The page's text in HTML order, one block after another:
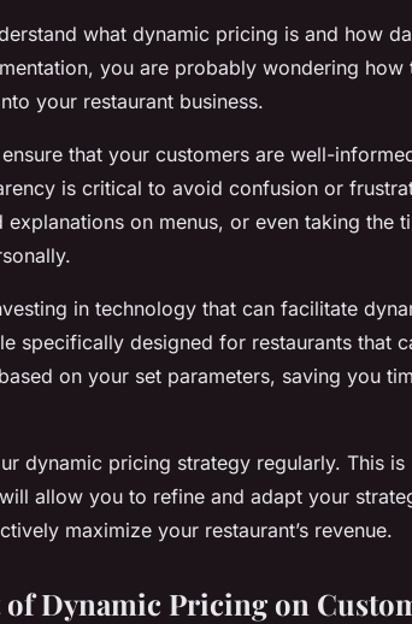
what dynamic pricing is and how
you are probably wondering
your restaurant business.
that your customers are well-
is critical to avoid confusion or
explanations on menus, or even taking the
in technology that can facilitate
specifically designed for restaurants that
on your set parameters, saving you
dynamic pricing strategy regularly. This
allow you to refine and adapt your
maximize your restaurant’s revenue.
Dynamic Pricing on